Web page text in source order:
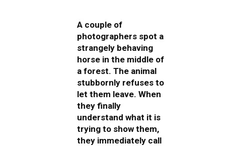
A couple of
photographers spot a
strangely behaving
horse in the middle of
a forest. The animal
stubbornly refuses to
let them leave. When
they finally
understand what it is
trying to show them,
they immediately call